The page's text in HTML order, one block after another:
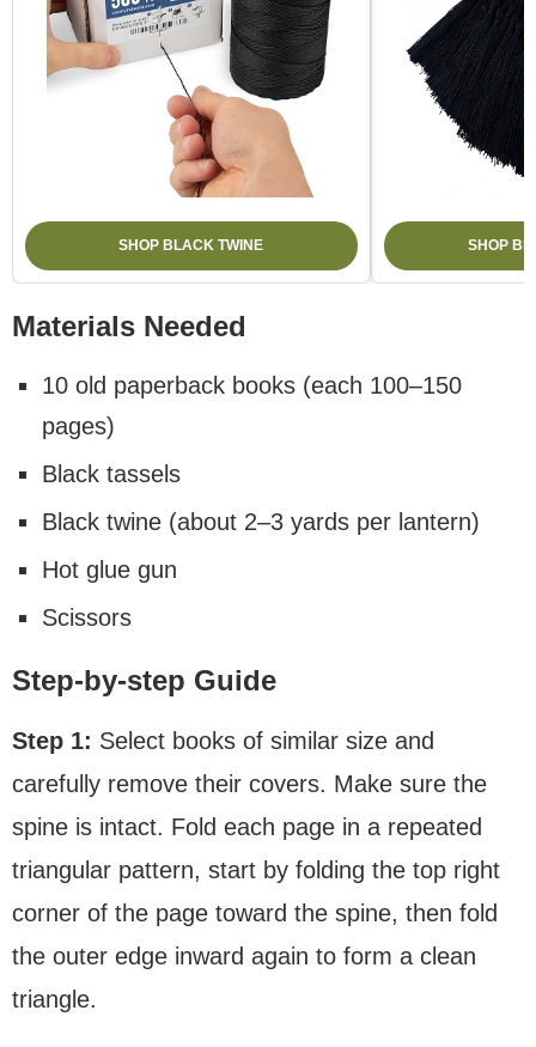
SHOP BLACK TWINE SHOP
Materials Needed
10 old paperback books (each 100–150
pages)
Black tassels
Black twine (about 2–3 yards per lantern)
Hot glue gun
Scissors
Step-by-step Guide
Step 1: Select books of similar size and
carefully remove their covers. Make sure the
spine is intact. Fold each page in a repeated
triangular pattern, start by folding the top right
corner of the page toward the spine, then fold
the outer edge inward again to form a clean
triangle.